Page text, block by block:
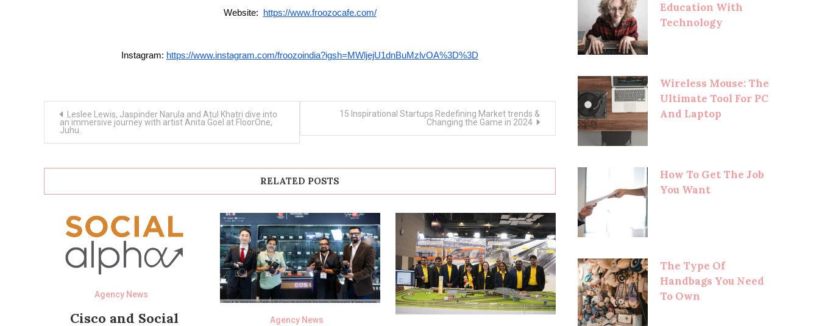
Website: https://www.froozocafe.com/
Instagram: https://www.instagram.com/froozoindia?igsh=MWljejU1dnBuMzlvOA%3D%3D
navigation
Leslee Lewis, Jaspinder Narula and Atul Khatri dive into
an immersive journey with artist Anita Goel at FloorOne,
Juhu.
15 Inspirational Startups Redefining Market trends &
Changing the Game in 2024
RELATED POSTS
Agency News
Cisco and Social Agency News
Education With
Technology
Wireless Mouse: The
Ultimate Tool For PC
And Laptop
How To Get The Job
You Want
The Type Of
Handbags You Need
To Own